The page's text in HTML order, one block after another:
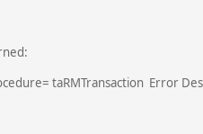
taRMTransaction Error